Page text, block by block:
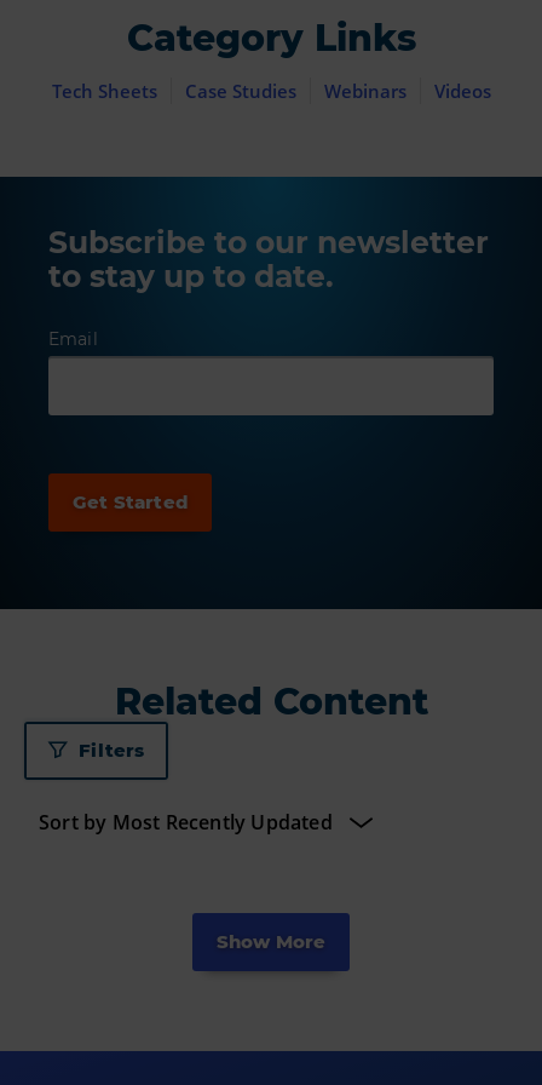
Category Links
Tech Sheets Case Studies Webinars Videos
Subscribe to our newsletter
to stay up to date.
Email
Related Content
Filters
Show More